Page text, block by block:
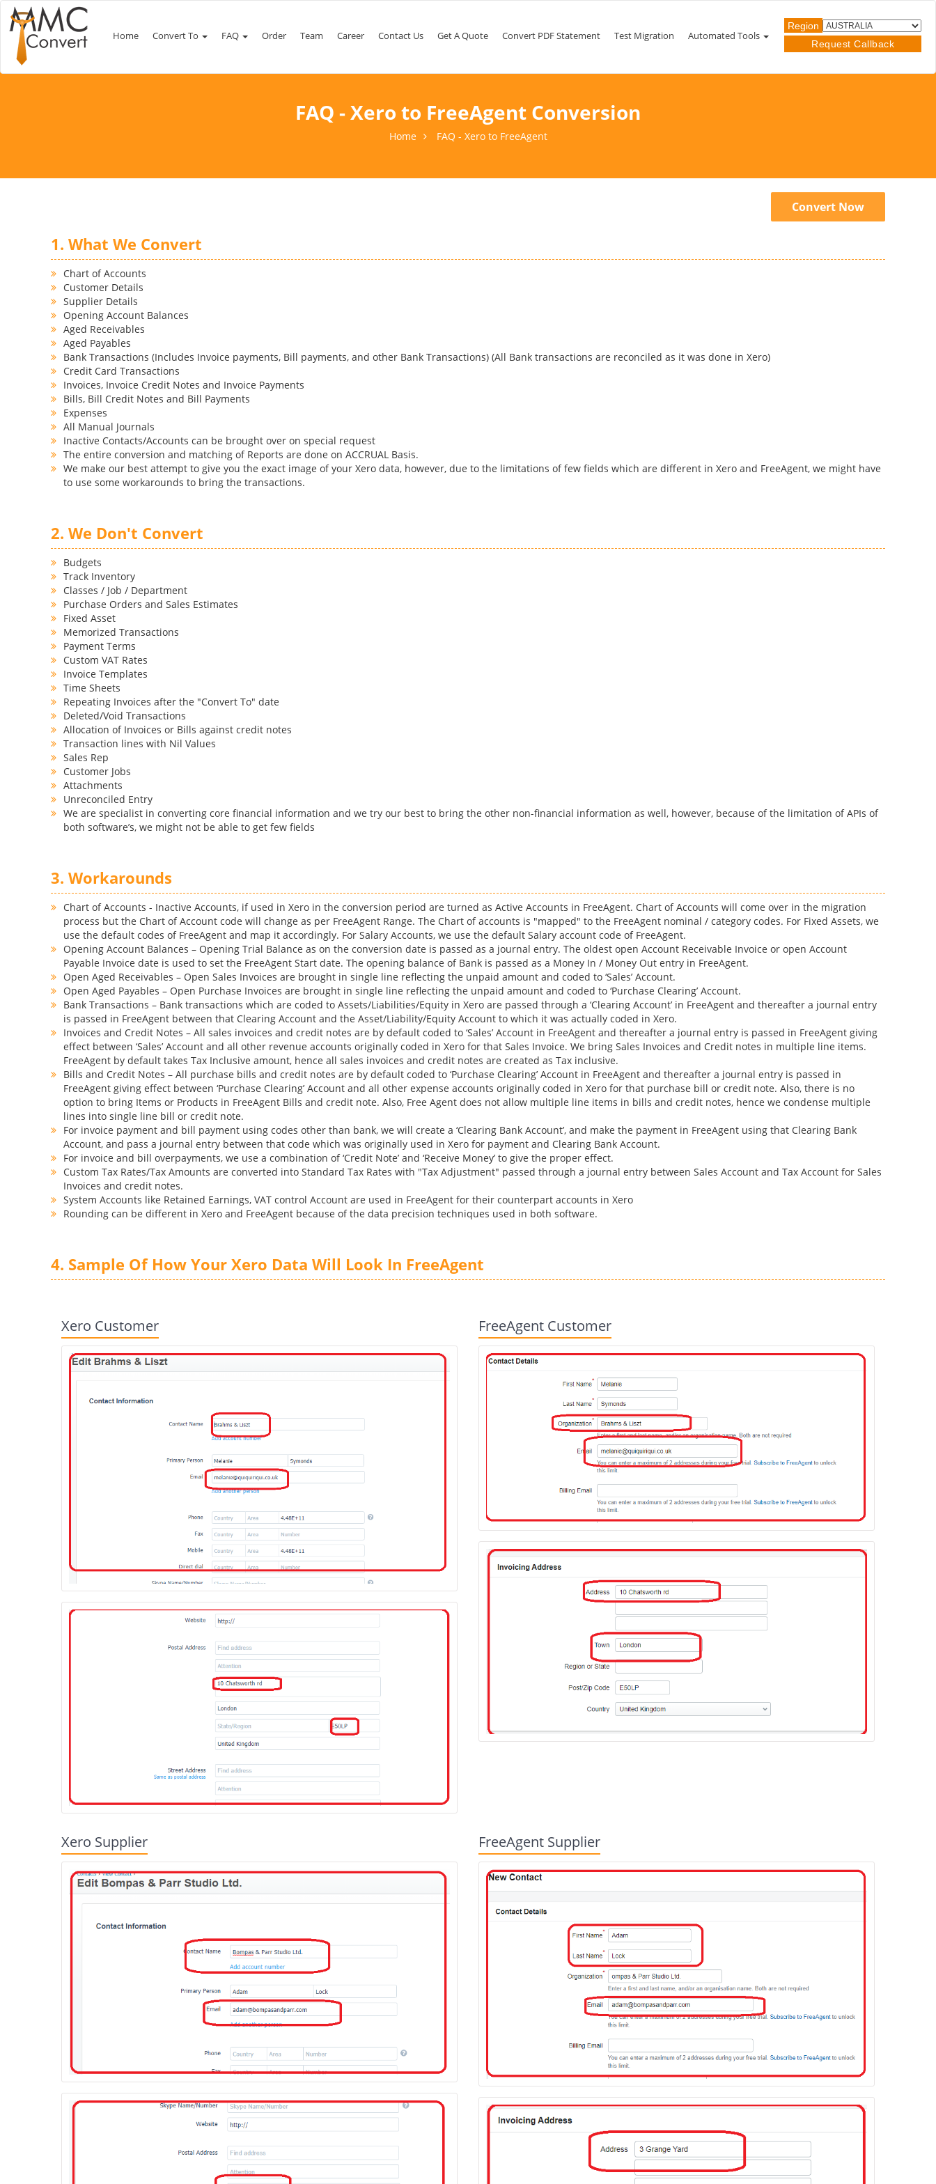
Home Convert To FAQ Order Team Career Contact Us Get A Quote Convert PDF Statement Test Migration Automated Tools
Region
Request Callback
FAQ - Xero to FreeAgent Conversion
Home FAQ - Xero to FreeAgent
Convert Now
1. What We Convert
Chart of Accounts
Customer Details
Supplier Details
Opening Account Balances
Aged Receivables
Aged Payables
Bank Transactions (Includes Invoice payments, Bill payments, and other Bank Transactions) (All Bank transactions are reconciled as it was done in Xero)
Credit Card Transactions
Invoices, Invoice Credit Notes and Invoice Payments
Bills, Bill Credit Notes and Bill Payments
Expenses
All Manual Journals
Inactive Contacts/Accounts can be brought over on special request
The entire conversion and matching of Reports are done on ACCRUAL Basis.
We make our best attempt to give you the exact image of your Xero data, however, due to the limitations of few fields which are different in Xero and FreeAgent, we might have
to use some workarounds to bring the transactions.
2. We Don't Convert
Budgets
Track Inventory
Classes / Job / Department
Purchase Orders and Sales Estimates
Fixed Asset
Memorized Transactions
Payment Terms
Custom VAT Rates
Invoice Templates
Time Sheets
Repeating Invoices after the "Convert To" date
Deleted/Void Transactions
Allocation of Invoices or Bills against credit notes
Transaction lines with Nil Values
Sales Rep
Customer Jobs
Attachments
Unreconciled Entry
We are specialist in converting core financial information and we try our best to bring the other non-financial information as well, however, because of the limitation of APIs of
both software’s, we might not be able to get few fields
3. Workarounds
Chart of Accounts - Inactive Accounts, if used in Xero in the conversion period are turned as Active Accounts in FreeAgent. Chart of Accounts will come over in the migration
process but the Chart of Account code will change as per FreeAgent Range. The Chart of accounts is "mapped" to the FreeAgent nominal / category codes. For Fixed Assets, we
use the default codes of FreeAgent and map it accordingly. For Salary Accounts, we use the default Salary account code of FreeAgent.
Opening Account Balances – Opening Trial Balance as on the conversion date is passed as a journal entry. The oldest open Account Receivable Invoice or open Account
Payable Invoice date is used to set the FreeAgent Start date. The opening balance of Bank is passed as a Money In / Money Out entry in FreeAgent.
Open Aged Receivables – Open Sales Invoices are brought in single line reflecting the unpaid amount and coded to ‘Sales’ Account.
Open Aged Payables – Open Purchase Invoices are brought in single line reflecting the unpaid amount and coded to ‘Purchase Clearing’ Account.
Bank Transactions – Bank transactions which are coded to Assets/Liabilities/Equity in Xero are passed through a ‘Clearing Account’ in FreeAgent and thereafter a journal entry
is passed in FreeAgent between that Clearing Account and the Asset/Liability/Equity Account to which it was actually coded in Xero.
Invoices and Credit Notes – All sales invoices and credit notes are by default coded to ‘Sales’ Account in FreeAgent and thereafter a journal entry is passed in FreeAgent giving
effect between ‘Sales’ Account and all other revenue accounts originally coded in Xero for that Sales Invoice. We bring Sales Invoices and Credit notes in multiple line items.
FreeAgent by default takes Tax Inclusive amount, hence all sales invoices and credit notes are created as Tax inclusive.
Bills and Credit Notes – All purchase bills and credit notes are by default coded to ‘Purchase Clearing’ Account in FreeAgent and thereafter a journal entry is passed in
FreeAgent giving effect between ‘Purchase Clearing’ Account and all other expense accounts originally coded in Xero for that purchase bill or credit note. Also, there is no
option to bring Items or Products in FreeAgent Bills and credit note. Also, Free Agent does not allow multiple line items in bills and credit notes, hence we condense multiple
lines into single line bill or credit note.
For invoice payment and bill payment using codes other than bank, we will create a ‘Clearing Bank Account’, and make the payment in FreeAgent using that Clearing Bank
Account, and pass a journal entry between that code which was originally used in Xero for payment and Clearing Bank Account.
For invoice and bill overpayments, we use a combination of ‘Credit Note’ and ‘Receive Money’ to give the proper effect.
Custom Tax Rates/Tax Amounts are converted into Standard Tax Rates with "Tax Adjustment" passed through a journal entry between Sales Account and Tax Account for Sales
Invoices and credit notes.
System Accounts like Retained Earnings, VAT control Account are used in FreeAgent for their counterpart accounts in Xero
Rounding can be different in Xero and FreeAgent because of the data precision techniques used in both software.
4. Sample Of How Your Xero Data Will Look In FreeAgent
Xero Customer FreeAgent Customer
Xero Supplier FreeAgent Supplier